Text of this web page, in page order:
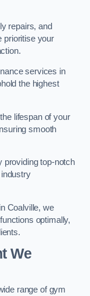
repairs, and
prioritise your
services in
the highest
lifespan of your
smooth
providing top-notch
Coalville, we
optimally,
We
range of gym